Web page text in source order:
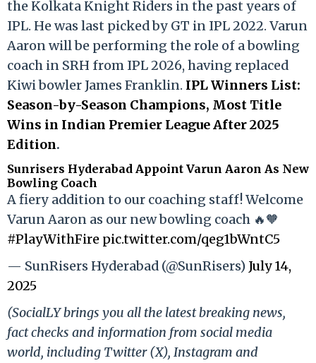
the Kolkata Knight Riders in the past years of
IPL. He was last picked by GT in IPL 2022. Varun
Aaron will be performing the role of a bowling
coach in SRH from IPL 2026, having replaced
Kiwi bowler James Franklin. IPL Winners List:
Season-by-Season Champions, Most Title
Wins in Indian Premier League After 2025
Edition.
Sunrisers Hyderabad Appoint Varun Aaron As New
Bowling Coach
A fiery addition to our coaching staff! Welcome
Varun Aaron as our new bowling coach 🔥🧡
#PlayWithFire pic.twitter.com/qeg1bWntC5
— SunRisers Hyderabad (@SunRisers) July 14,
2025
(SocialLY brings you all the latest breaking news,
fact checks and information from social media
world, including Twitter (X), Instagram and